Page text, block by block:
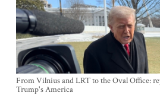
From Vilnius and LRT to the Oval Office:
Trump's America